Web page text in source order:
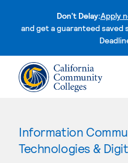
Don't Delay:Apply
and get a guaranteed
Information
Technologies &